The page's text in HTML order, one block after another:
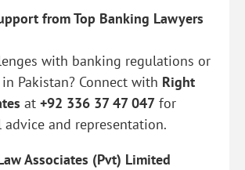
from Top Banking Lawyers
with banking regulations or
Pakistan? Connect with Right
at +92 336 37 47 047 for
and representation.
Associates (Pvt) Limited